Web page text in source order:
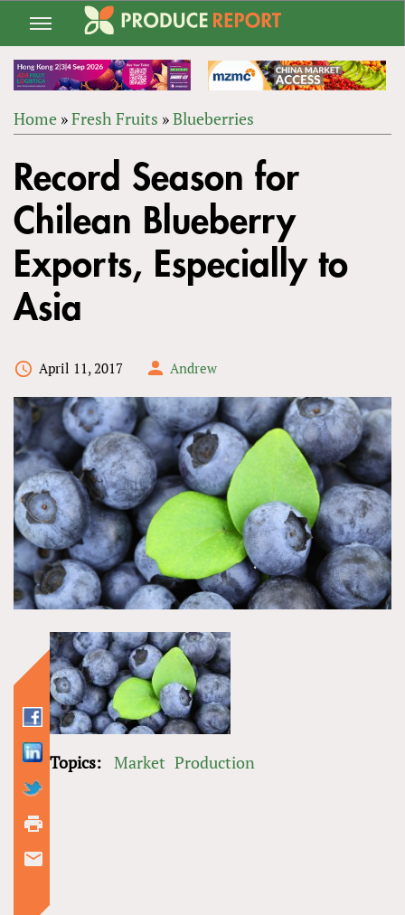
Jump
navigation
ARE
HERE
Home »Fresh Fruits »Blueberries
to
top
Record Season for
Chilean Blueberry
Exports, Especially to
Asia
April 11, 2017 Andrew
Topics: Market Production